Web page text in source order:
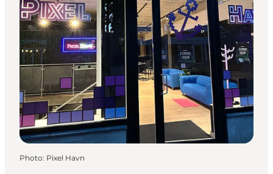
Where to eat
Where to stay
Photo: Pixel Havn